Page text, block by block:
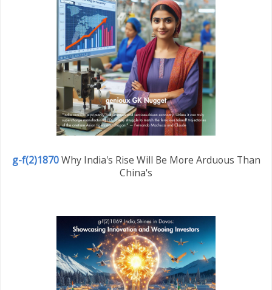
g-f(2)1870Why India's Rise Will Be More Arduous Than
China's